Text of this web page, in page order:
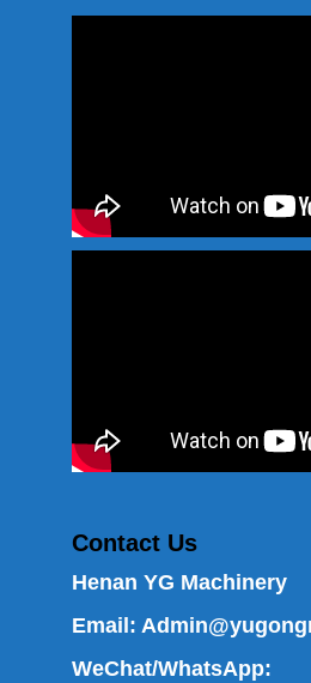
Contact Us
Henan YG Machinery
Email:
WeChat/WhatsApp: